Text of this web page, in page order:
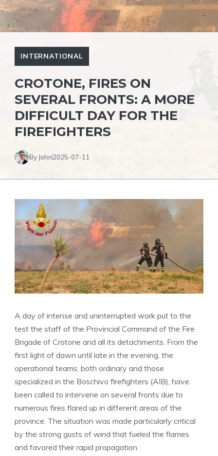
INTERNATIONAL
CROTONE, FIRES ON
SEVERAL FRONTS: A MORE
DIFFICULT DAY FOR THE
FIREFIGHTERS
By John2025-07-11
A day of intense and uninterrupted work put to the
test the staff of the Provincial Command of the Fire
Brigade of Crotone and all its detachments. From the
first light of dawn until late in the evening, the
operational teams, both ordinary and those
specialized in the Boschivo firefighters (AIB), have
been called to intervene on several fronts due to
numerous fires flared up in different areas of the
province. The situation was made particularly critical
by the strong gusts of wind that fueled the flames
and favored their rapid propagation.